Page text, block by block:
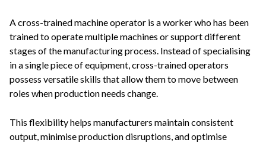
A cross-trained machine operator is a worker who has been
trained to operate multiple machines or support different
stages of the manufacturing process. Instead of specialising
in a single piece of equipment, cross-trained operators
possess versatile skills that allow them to move between
roles when production needs change.
This flexibility helps manufacturers maintain consistent
output, minimise production disruptions, and optimise